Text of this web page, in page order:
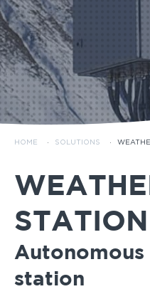
HOME · SOLUTIONS ·
STATION
Autonomous
station